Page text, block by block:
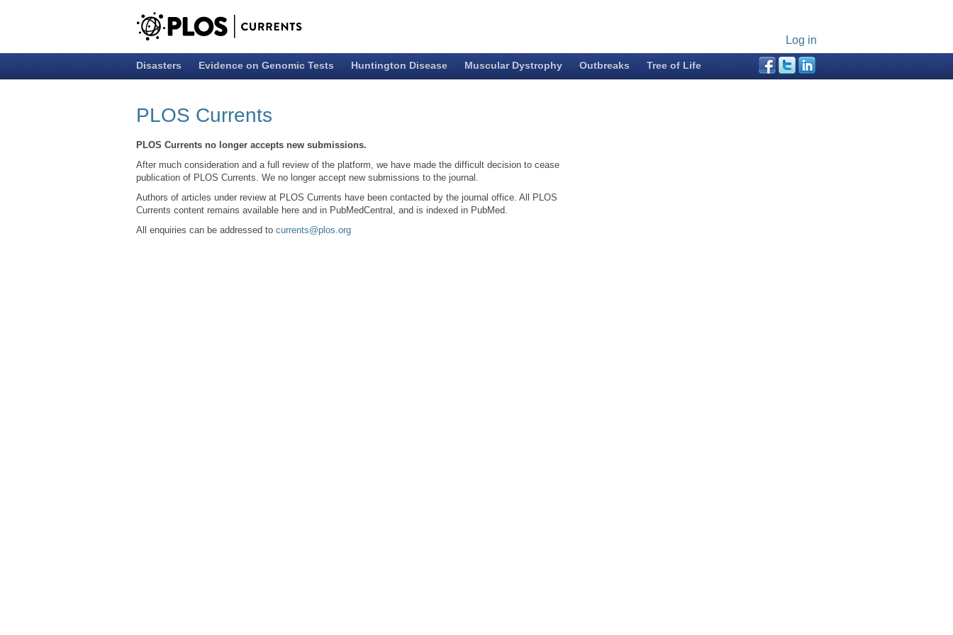
Log in
Disasters Evidence on Genomic Tests Huntington Disease Muscular Dystrophy Outbreaks Tree of Life
PLOS Currents
PLOS Currents no longer accepts new submissions.
After much consideration and a full review of the platform, we have made the difficult decision to cease
publication of PLOS Currents. We no longer accept new submissions to the journal.
Authors of articles under review at PLOS Currents have been contacted by the journal office. All PLOS
Currents content remains available here and in PubMedCentral, and is indexed in PubMed.
All enquiries can be addressed to currents@plos.org